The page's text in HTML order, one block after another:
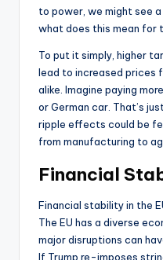
to power, we might see
what does this mean for
To put it simply, higher
lead to increased prices
alike. Imagine paying
or German car. That’s
ripple effects could be
from manufacturing to
Financial
Financial stability in the
The EU has a diverse
major disruptions can
If Trump re-imposes